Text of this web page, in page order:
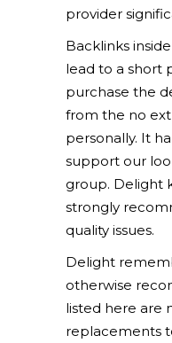
provider
Backlinks
lead to a short
purchase the
from the no
personally. It
support our
group. Delight
strongly
quality issues.
Delight
otherwise
listed here are
replacements